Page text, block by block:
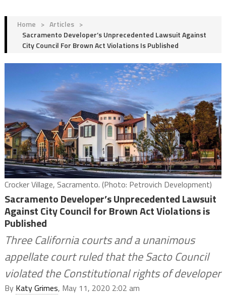
Home > Articles >
Sacramento Developer’s Unprecedented Lawsuit Against
City Council For Brown Act Violations Is Published
Crocker Village, Sacramento. (Photo: Petrovich Development)
Sacramento Developer’s Unprecedented Lawsuit
Against City Council for Brown Act Violations is
Published
Three California courts and a unanimous
appellate court ruled that the Sacto Council
violated the Constitutional rights of developer
By Katy Grimes, May 11, 2020 2:02 am